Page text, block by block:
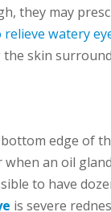
they may
watery
skin
edge of
an oil
to have
is severe